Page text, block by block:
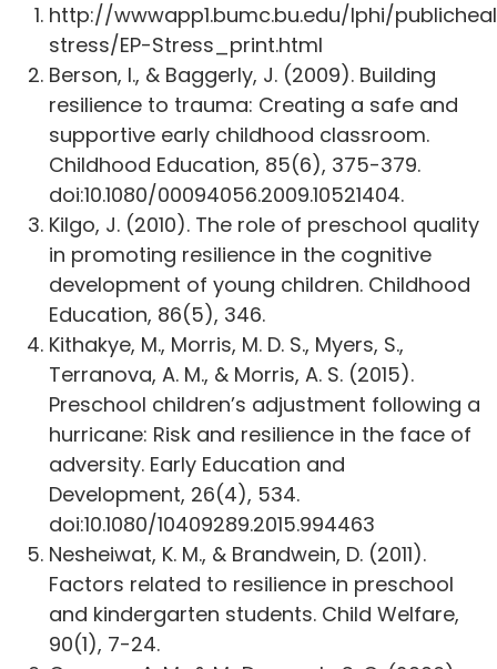
http://wwwapp1.bumc.bu.edu/lphi/
stress/EP-Stress_print.html
Berson, I., & Baggerly, J. (2009). Building
resilience to trauma: Creating a safe and
supportive early childhood classroom.
Childhood Education, 85(6), 375-379.
doi:10.1080/00094056.2009.10521404.
Kilgo, J. (2010). The role of preschool quality
in promoting resilience in the cognitive
development of young children. Childhood
Education, 86(5), 346.
Kithakye, M., Morris, M. D. S., Myers, S.,
Terranova, A. M., & Morris, A. S. (2015).
Preschool children’s adjustment following a
hurricane: Risk and resilience in the face of
adversity. Early Education and
Development, 26(4), 534.
doi:10.1080/10409289.2015.994463
Nesheiwat, K. M., & Brandwein, D. (2011).
Factors related to resilience in preschool
and kindergarten students. Child Welfare,
90(1), 7-24.